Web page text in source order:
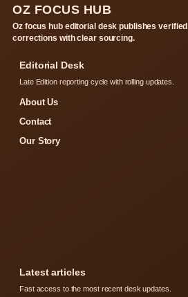
OZ FOCUS HUB
Oz focus hub editorial desk publishes
corrections with clear sourcing.
Editorial Desk
Late Edition reporting cycle with rolling updates.
About Us
Contact
Our Story
Latest articles
Fast access to the most recent desk updates.